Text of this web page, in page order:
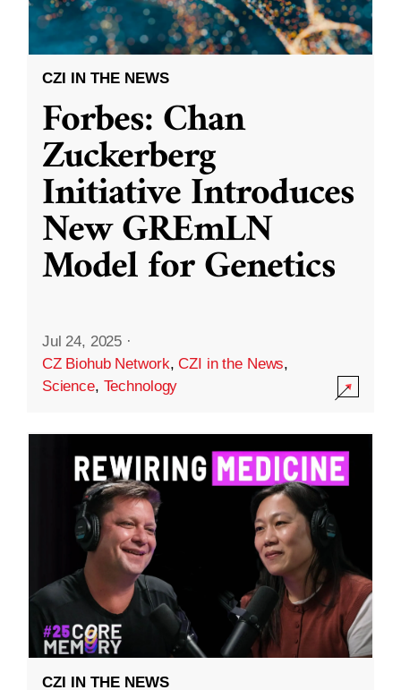
CZI IN THE NEWS
Forbes: Chan
Zuckerberg
Initiative Introduces
New GREmLN
Model for Genetics
Jul 24, 2025 ·
CZ Biohub Network,CZI in the News,
Science, Technology
CZI IN THE NEWS